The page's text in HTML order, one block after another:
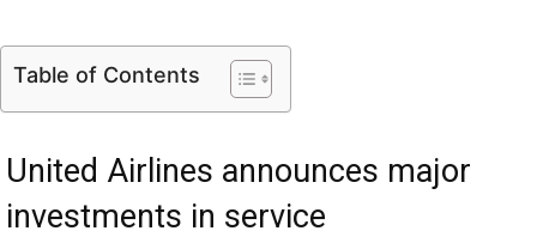
Table of Contents
United Airlines announces major
investments in service